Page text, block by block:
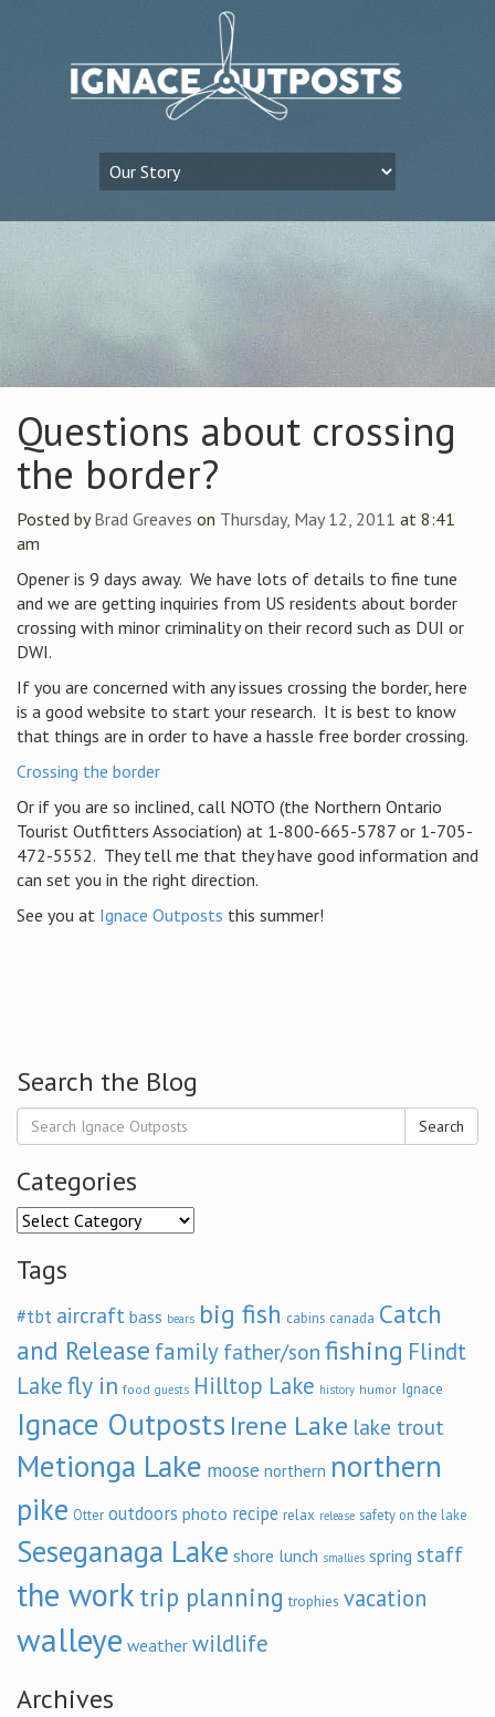
Questions about crossing
the border?
Posted byBrad Greaves on Thursday, May 12, 2011 at 8:41
am
Opener is 9 days away. We have lots of details to fine tune
and we are getting inquiries from US residents about border
crossing with minor criminality on their record such as DUI or
DWI.
If you are concerned with any issues crossing the border, here
is a good website to start your research. It is best to know
that things are in order to have a hassle free border crossing.
Crossing the border
Or if you are so inclined, call NOTO (the Northern Ontario
Tourist Outfitters Association) at 1-800-665-5787 or 1-705-
472-5552. They tell me that they have good information and
can set you in the right direction.
See you at Ignace Outposts this summer!
Search the Blog
Search
Categories
Categories
Tags
#tbt aircraft bass bears big fish cabins canada Catch
and Release family father/son fishing Flindt
Lakefly in food guests Hilltop Lake history humor Ignace
Ignace Outposts Irene Lake lake trout
Metionga Lake moose northern northern
pike Otter outdoors photo recipe relax release safety on the lake
Seseganaga Lake shore lunch smallies spring staff
the work trip planning trophies vacation
walleye weather wildlife
Archives